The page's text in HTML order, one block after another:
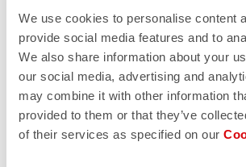
We use cookies to personalise content
provide social media features and to
We also share information about your
our social media, advertising and
may combine it with other information
provided to them or that they’ve
of their services as specified on our
Castelli Nano Flex fabric repels water
finish and thanks to millions of ultra-tiny
cause water droplets to bead up on the
garment and run off instead of pooling
soaking through. The Nano Flex
approximately 40-50 washes. The
washed correctly; if the detergent